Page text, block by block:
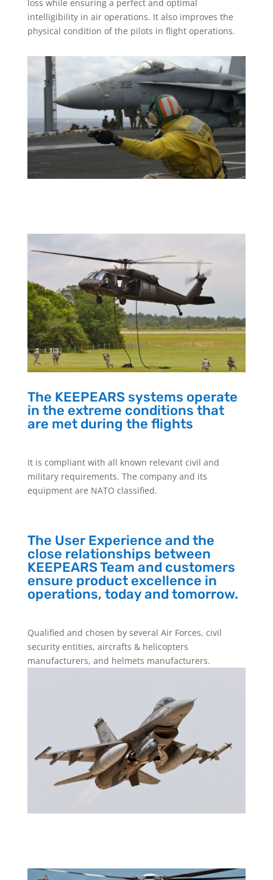
loss while ensuring a perfect and optimal
intelligibility in air operations. It also improves the
physical condition of the pilots in flight operations.
The KEEPEARS systems operate
in the extreme conditions that
are met during the flights
It is compliant with all known relevant civil and
military requirements. The company and its
equipment are NATO classified.
The User Experience and the
close relationships between
KEEPEARS Team and customers
ensure product excellence in
operations, today and tomorrow.
Qualified and chosen by several Air Forces, civil
security entities, aircrafts & helicopters
manufacturers, and helmets manufacturers.